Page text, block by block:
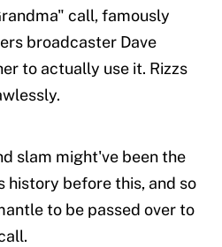
call, famously
broadcaster Dave
to actually use it. Rizzs
slam might've been the
history before this, and so
to be passed over to